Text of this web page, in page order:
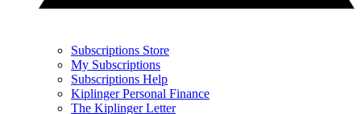
Subscriptions Store
My Subscriptions
Subscriptions Help
Kiplinger Personal Finance
The Kiplinger Letter